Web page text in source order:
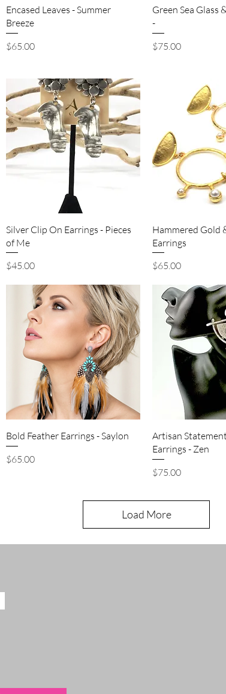
Quick View
Encased Leaves - Summer
Breeze
Price
$65.00
Quick
Green Sea Glass
-
Price
$75.00
Quick View
Silver Clip On Earrings - Pieces
of Me
Price
$45.00
Quick
Hammered Gold
Earrings
Price
$65.00
Quick View
Bold Feather Earrings - Saylon
Price
$65.00
Quick
Artisan
Earrings - Zen
Price
$75.00
Load More